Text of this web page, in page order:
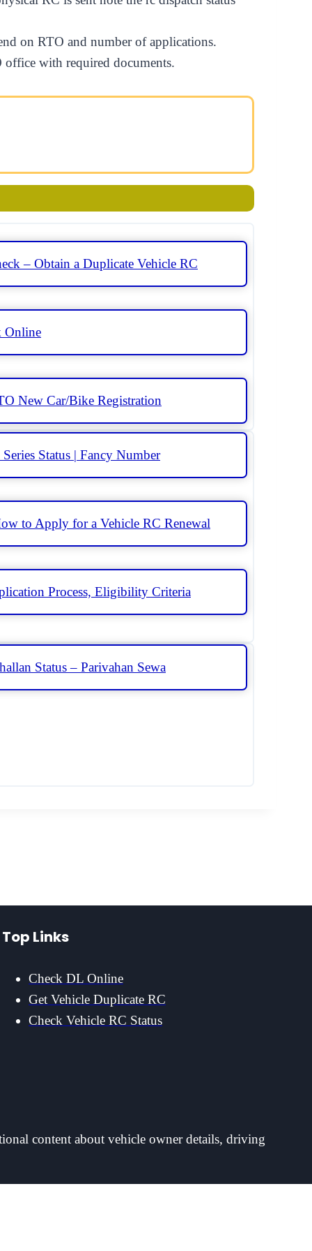
on RTO and number of applications.
office with required documents.
– Obtain a Duplicate Vehicle RC
Online
New Car/Bike Registration
Status | Fancy Number
to Apply for a Vehicle RC Renewal
Process, Eligibility Criteria
Status – Parivahan Sewa
Top Links
Check DL Online
Get Vehicle Duplicate RC
Check Vehicle RC Status
content about vehicle owner details, driving